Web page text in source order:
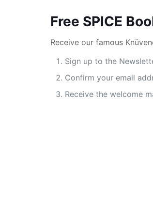
Free SPICE
Receive our famous
Sign up to the
Confirm your email
Receive the welcome